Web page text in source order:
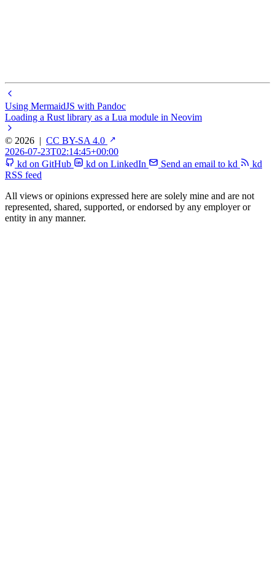
Using MermaidJS with Pandoc
Loading a Rust library as a Lua module in Neovim
© 2026 | CC BY-SA 4.0
2026-07-23T02:14:45+00:00
kd on GitHub
kd on LinkedIn Send an email to kd
kd
RSS feed
All views or opinions expressed here are solely mine and are not
represented, shared, supported, or endorsed by any employer or
entity in any manner.